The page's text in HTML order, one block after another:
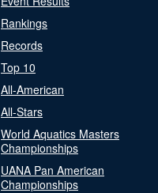
Rankings
Records
Top 10
All-American
All-Stars
World Aquatics Masters
Championships
UANA Pan American
Championships